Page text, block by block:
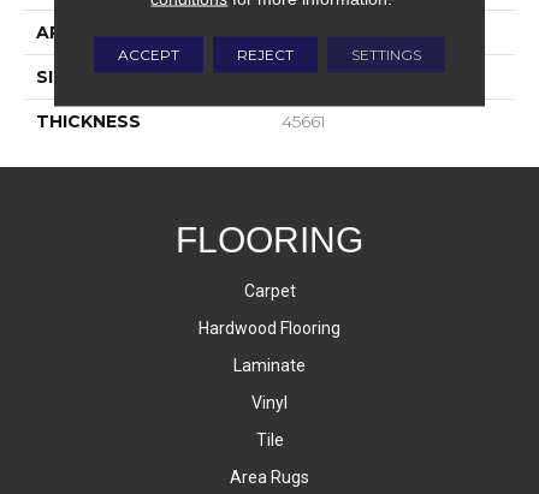
APPLICATION Residential
SIZE 6X6
THICKNESS 45661
FLOORING
Carpet
Hardwood Flooring
Laminate
Vinyl
Tile
Area Rugs
ACCEPT REJECT SETTINGS